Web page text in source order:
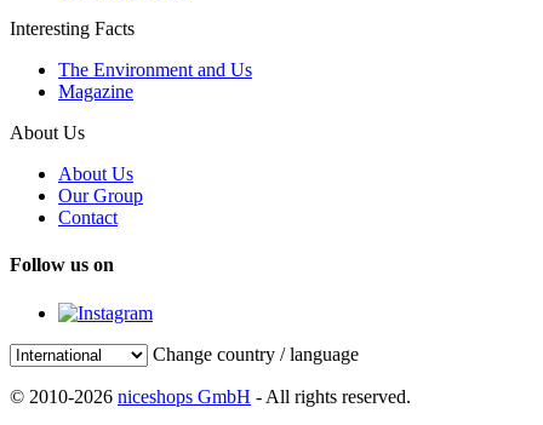
Interesting Facts
The Environment and Us
Magazine
About Us
About Us
Our Group
Contact
Follow us on
Change country / language
© 2010-2026 niceshops GmbH - All rights reserved.